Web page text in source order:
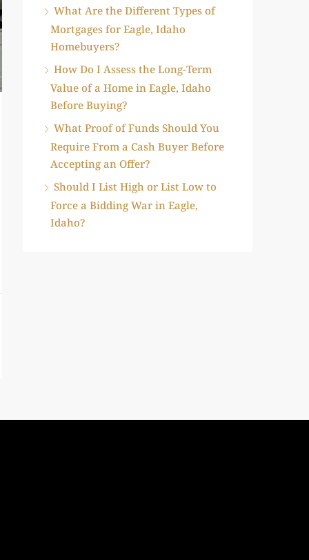
What Are the Different Types of
Mortgages for Eagle, Idaho
Homebuyers?
How Do I Assess the Long-Term
Value of a Home in Eagle, Idaho
Before Buying?
What Proof of Funds Should You
Require From a Cash Buyer Before
Accepting an Offer?
Should I List High or List Low to
Force a Bidding War in Eagle,
Idaho?